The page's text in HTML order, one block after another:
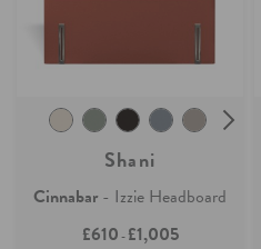
Shani
Cinnabar - Izzie Headboard
£610-£1,005